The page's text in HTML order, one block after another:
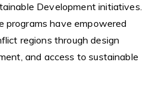
Development initiatives.
programs have empowered
regions through design
and access to sustainable